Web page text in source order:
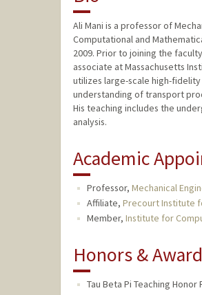
Ali Mani is a professor of
Computational and
2009. Prior to joining the
associate at Massachusetts
utilizes large-scale high-
understanding of transport
His teaching includes the
analysis.
Academic
Professor, Mechanical
Affiliate, Precourt Institute
Member, Institute for
Honors &
Tau Beta Pi Teaching